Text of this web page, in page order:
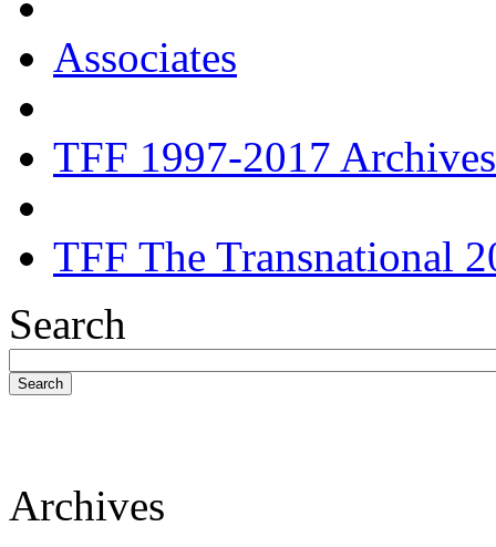
Associates
TFF 1997-2017 Archives
TFF The Transnational
Search
Search
Archives